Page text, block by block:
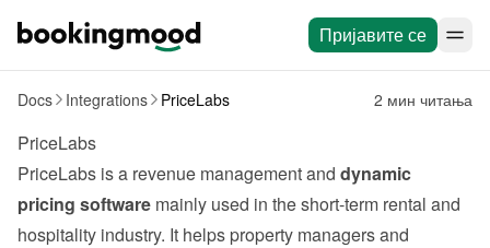
Пријавите се
Docs Integrations PriceLabs 2 мин читања
PriceLabs
PriceLabs is a revenue management and dynamic
pricing software mainly used in the short-term rental and
hospitality industry. It helps property managers and